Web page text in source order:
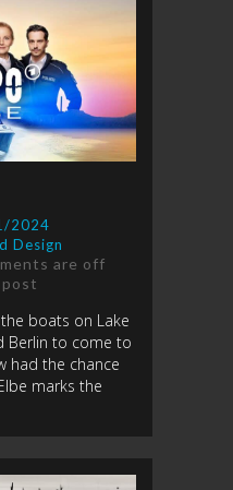
2024
Design
are off
boats on Lake
Berlin to come to
had the chance
marks the